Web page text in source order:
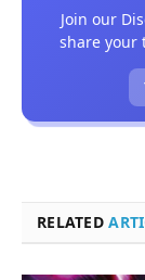
RELATED
Join our
share your